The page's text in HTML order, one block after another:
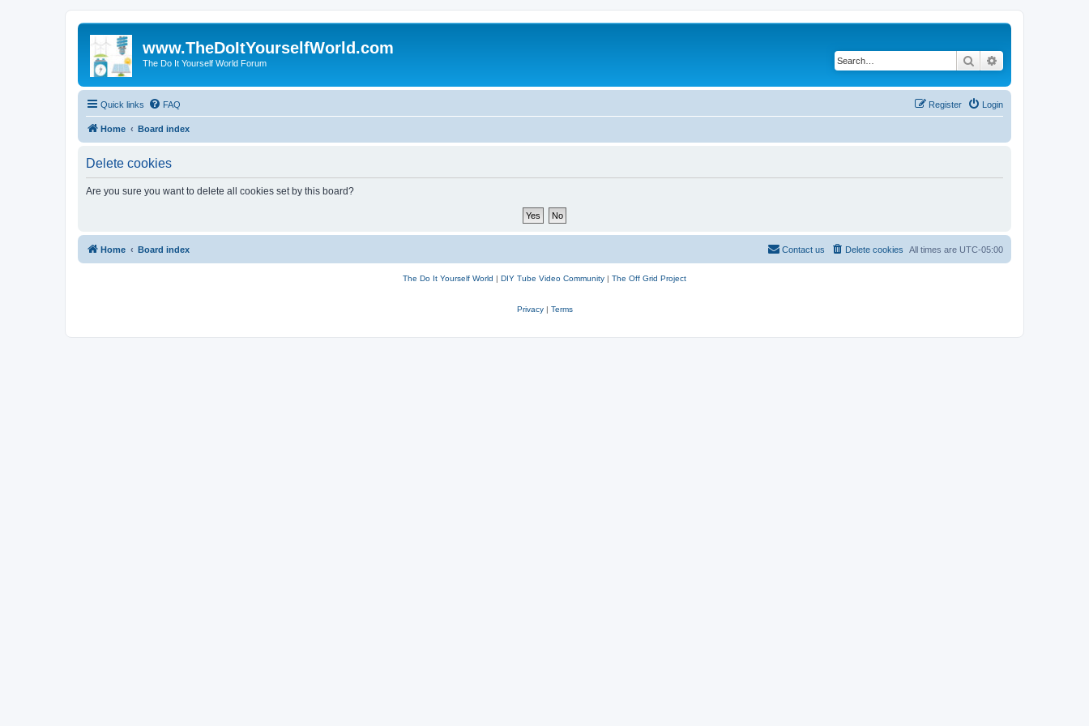
www.TheDoItYourselfWorld.com
The Do It Yourself World Forum Search
Quick links FAQ Login
Register
Home Board index
Delete cookies
Are you sure you want to delete all cookies set by this board?
Home Board index All times are UTC-05:00
Delete cookies
Contact us
The Do It Yourself World | DIY Tube Video Community | The Off Grid Project
Privacy| Terms